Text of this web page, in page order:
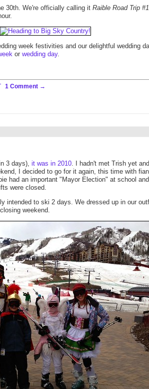
30th. We're officially calling it Raible Road Trip
week festivities and our delightful wedding
or wedding day.
1 Comment
3 days), it was in 2010. I hadn't met Trish yet
I decided to go for it again, this time with
had an important "Mayor Election" at school
were closed.
intended to ski 2 days. We dressed up in our
weekend.